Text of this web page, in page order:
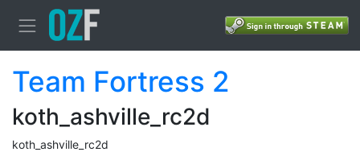
Team Fortress 2
koth_ashville_rc2d
koth_ashville_rc2d